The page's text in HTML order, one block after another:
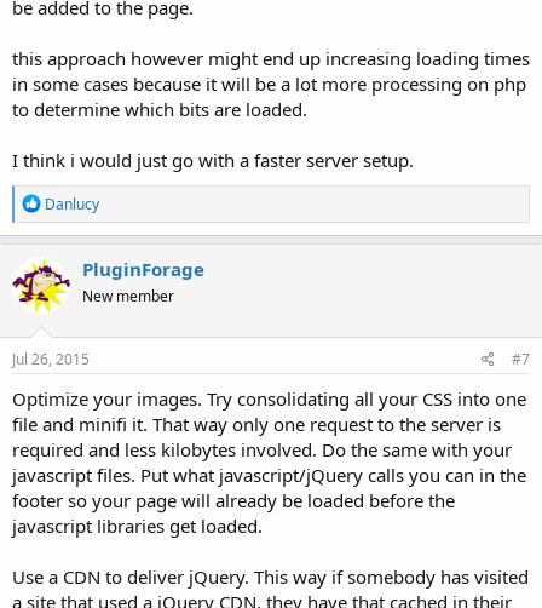
be added to the page.
this approach however might end up increasing loading times
in some cases because it will be a lot more processing on php
to determine which bits are loaded.
I think i would just go with a faster server setup.
R
e
a
c
t
i
o
n
s
Danlucy
PluginForage
New member
Jul 26, 2015 #7
Optimize your images. Try consolidating all your CSS into one
file and minifi it. That way only one request to the server is
required and less kilobytes involved. Do the same with your
javascript files. Put what javascript/jQuery calls you can in the
footer so your page will already be loaded before the
javascript libraries get loaded.
Use a CDN to deliver jQuery. This way if somebody has visited
a site that used a jQuery CDN, they have that cached in their